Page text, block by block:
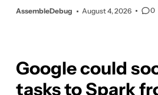
AssembleDebug August 4, 2026 0
Google could
tasks to Spark